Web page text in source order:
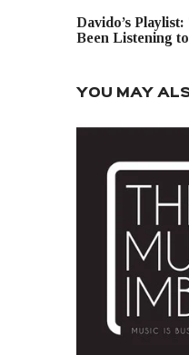
Davido’s
Been Listening
YOU MAY